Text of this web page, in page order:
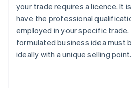
your trade requires a licence. It
have the professional
employed in your specific
formulated business idea must
ideally with a unique selling point.